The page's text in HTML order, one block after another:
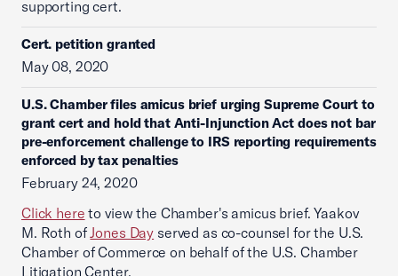
supporting cert.
Cert. petition granted
May 08, 2020
U.S. Chamber files amicus brief urging Supreme Court to
grant cert and hold that Anti-Injunction Act does not bar
pre-enforcement challenge to IRS reporting requirements
enforced by tax penalties
February 24, 2020
Click here to view the Chamber's amicus brief. Yaakov
M. Roth ofJones Day served as co-counsel for the U.S.
Chamber of Commerce on behalf of the U.S. Chamber
Litigation Center.